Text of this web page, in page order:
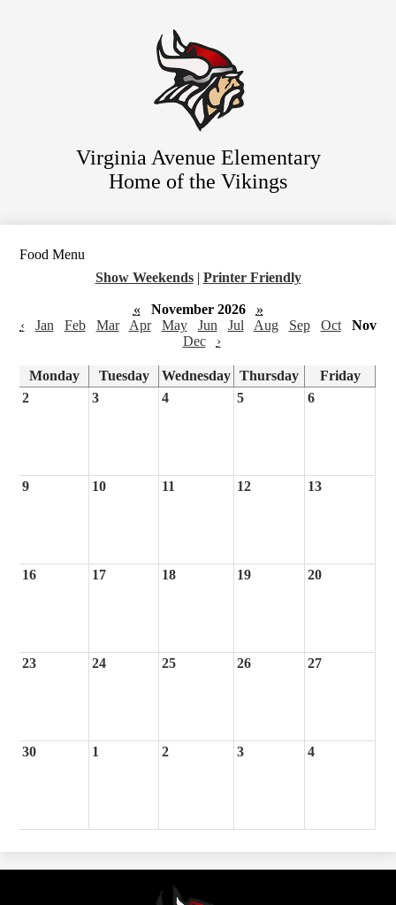
content
Virginia Avenue Elementary
Home of the Vikings
Food Menu
Show Weekends | Printer Friendly
« November 2026
»
‹
Jan Feb Mar Apr May Jun Jul Aug Sep Oct
Nov
Dec
›
Monday Tuesday Wednesday Thursday
Friday
2
3 4 5 6
9 10 11 12 13
16 17 18 19 20
23 24 25 26 27
30 1 2 3 4